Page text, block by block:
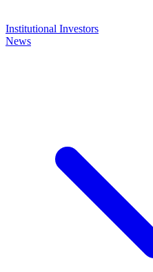
Institutional Investors
News